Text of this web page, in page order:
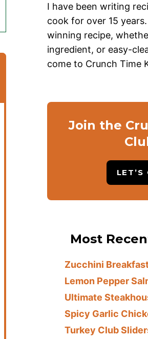
I have been writing
cook for over 15
winning recipe,
ingredient, or easy-
come to Crunch Time
Join the
LET’S
Most
Zucchini
Lemon Pepper
Ultimate
Spicy Garlic
Turkey Club